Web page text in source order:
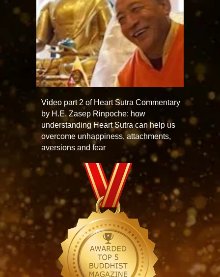
Video part 2 of Heart Sutra Commentary
by H.E. Zasep Rinpoche: how
understanding Heart Sutra can help us
overcome unhappiness, attachments,
aversions and fear